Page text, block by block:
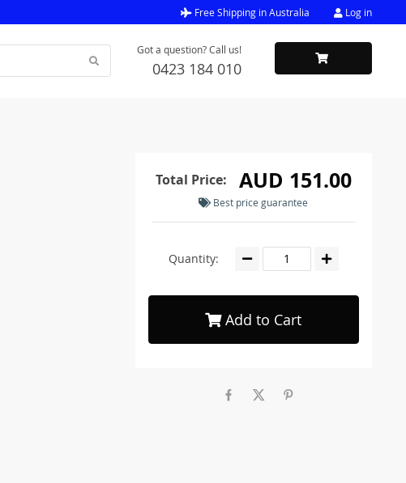
Free Shipping in Australia Log in
Got a question? Call us!
0423 184 010
Total Price: AUD 151.00
Best price guarantee
Quantity:
Add to Cart